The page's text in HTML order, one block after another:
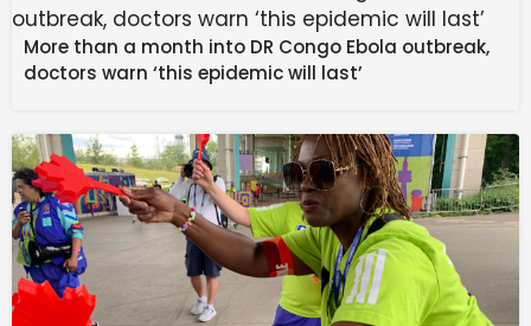
NaN%
Maybe, depending on how it works
More than a month into DR Congo Ebola outbreak,
doctors warn ‘this epidemic will last’